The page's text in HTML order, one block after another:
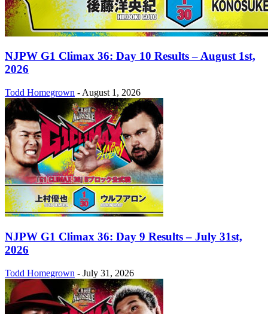
NJPW G1 Climax 36: Day 10 Results – August 1st,
2026
Todd Homegrown - August 1, 2026
NJPW G1 Climax 36: Day 9 Results – July 31st,
2026
Todd Homegrown - July 31, 2026